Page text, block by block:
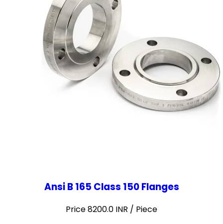
Ansi B 165 Class 150 Flanges
Price 8200.0 INR / Piece